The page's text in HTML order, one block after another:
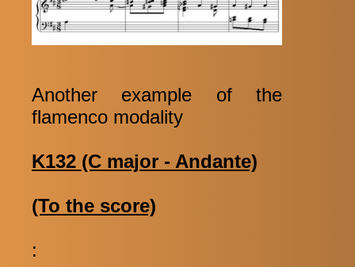
Another example of the
flamenco modality
K132 (C major - Andante)
(To the score)
: